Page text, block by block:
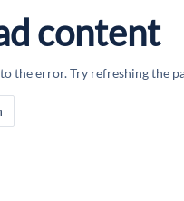
content
the error. Try refreshing the